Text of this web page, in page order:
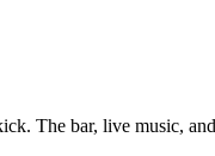
The bar, live music,